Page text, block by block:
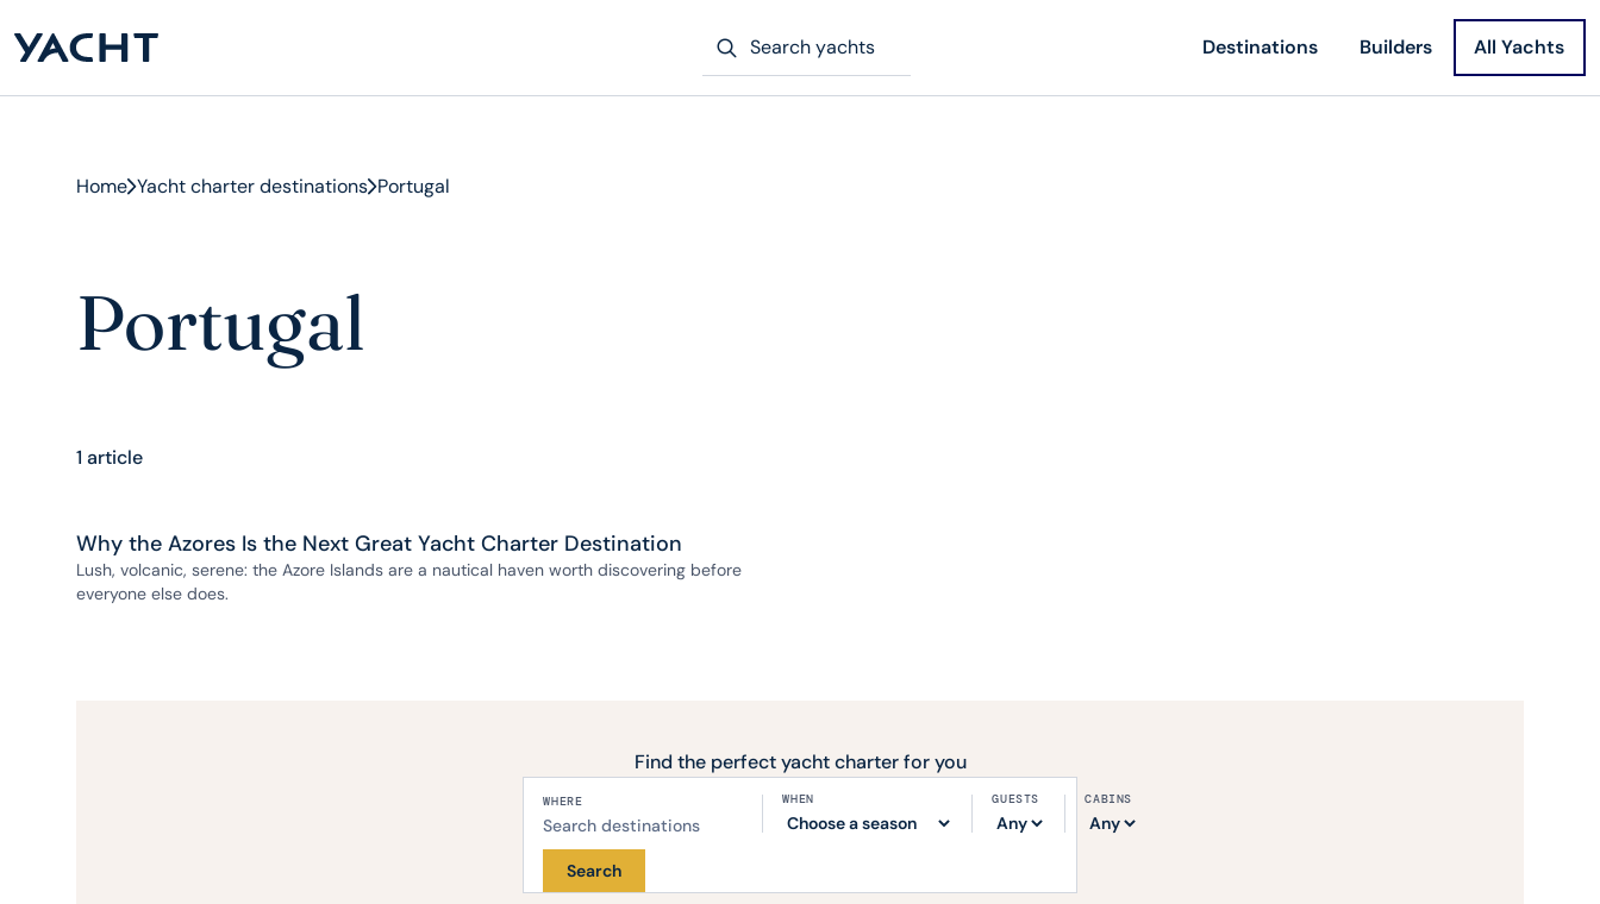
Destinations Builders All Yachts
Home Yacht charter destinations Portugal
Portugal
1 article
Why the Azores Is the Next Great Yacht Charter Destination
Lush, volcanic, serene: the Azore Islands are a nautical haven worth discovering before
everyone else does.
Find the perfect yacht charter for you
WHERE WHEN GUESTS CABINS
Search